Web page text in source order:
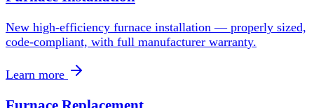
New high-efficiency furnace installation — properly sized,
code-compliant, with full manufacturer warranty.
Learn more